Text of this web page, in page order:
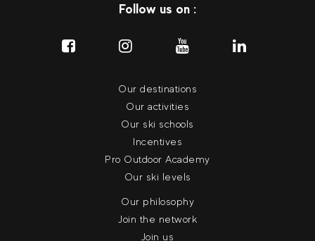
Follow us on :
Our destinations
Our activities
Our ski schools
Incentives
Pro Outdoor Academy
Our ski levels
Our philosophy
Join the network
Join us